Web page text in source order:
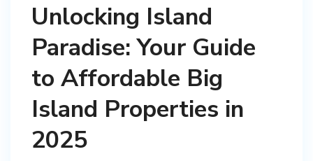
Unlocking Island
Paradise: Your Guide
to Affordable Big
Island Properties in
2025